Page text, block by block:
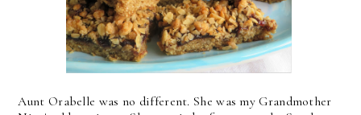
Aunt Orabelle was no different. She was my Grandmother